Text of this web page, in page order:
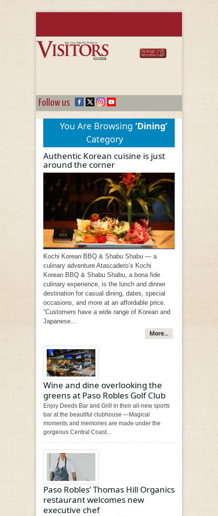
Follow us
You Are Browsing ‘Dining’
Category
Authentic Korean cuisine is just
around the corner
Kochi Korean BBQ & Shabu Shabu — a
culinary adventure Atascadero’s Kochi
Korean BBQ & Shabu Shabu, a bona fide
culinary experience, is the lunch and dinner
destination for casual dining, dates, special
occasions, and more at an affordable price.
“Customers have a wide range of Korean and
Japanese...
More...
Wine and dine overlooking the
greens at Paso Robles Golf Club
Enjoy Deeds Bar and Grill in their all-new sports
bar at the beautiful clubhouse —Magical
moments and memories are made under the
gorgeous Central Coast...
Paso Robles’ Thomas Hill Organics
restaurant welcomes new
executive chef